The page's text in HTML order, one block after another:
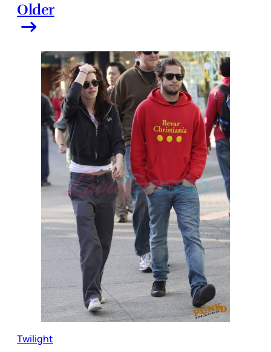
Older
Twilight